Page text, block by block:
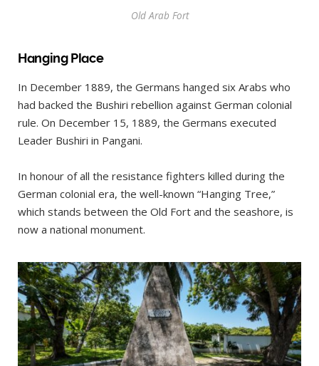
Old Arab Fort
Hanging Place
In December 1889, the Germans hanged six Arabs who
had backed the Bushiri rebellion against German colonial
rule. On December 15, 1889, the Germans executed
Leader Bushiri in Pangani.
In honour of all the resistance fighters killed during the
German colonial era, the well-known “Hanging Tree,”
which stands between the Old Fort and the seashore, is
now a national monument.